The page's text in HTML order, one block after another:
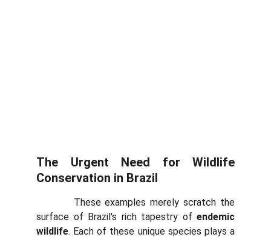
The Urgent Need for Wildlife
Conservation in Brazil
These examples merely scratch the
surface of Brazil's rich tapestry of endemic
wildlife. Each of these unique species plays a